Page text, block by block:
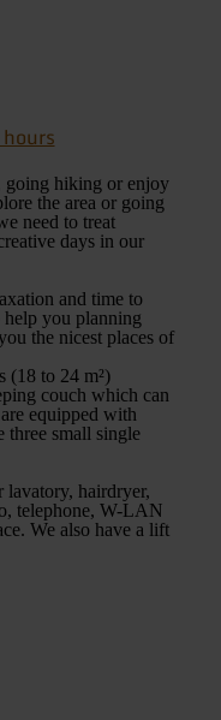
going hiking or enjoy
the area or going
need to treat
days in our
and time to
help you planning
the nicest places of
(18 to 24 m²)
couch which can
equipped with
three small single
lavatory, hairdryer,
telephone, W-LAN
We also have a lift